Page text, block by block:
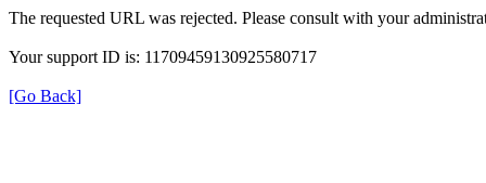
The requested URL was rejected. Please consult with your
Your support ID is: 11709459130925580717
[Go Back]